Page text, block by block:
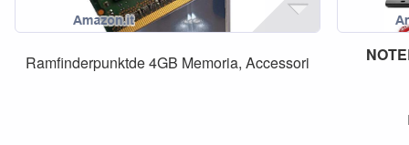
Ramfinderpunktde 4GB Memoria, Accessori